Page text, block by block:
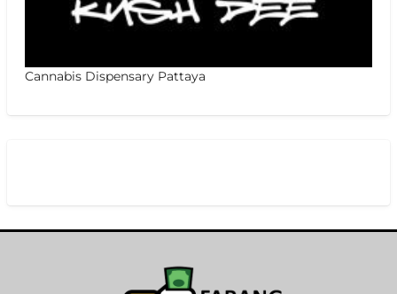
Cannabis Dispensary Pattaya